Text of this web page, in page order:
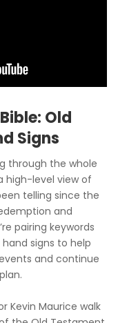
Old
Signs
through the whole
high-level view of
telling since the
and
pairing keywords
signs to help
and continue
Kevin Maurice walk